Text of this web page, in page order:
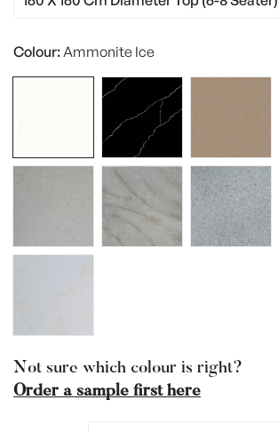
Variant
Or
Unavailable
Colour:Ammonite Ice
Not sure which colour is right?
Order a sample first here